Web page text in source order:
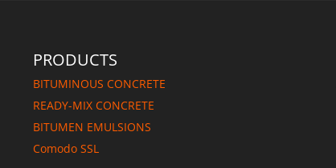
PRODUCTS
BITUMINOUS CONCRETE
READY-MIX CONCRETE
BITUMEN EMULSIONS
Comodo SSL